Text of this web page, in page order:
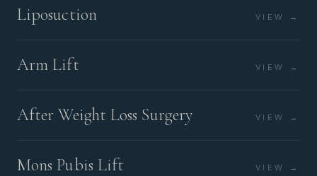
Liposuction VIEW →
Arm Lift VIEW →
After Weight Loss Surgery VIEW →
Mons Pubis Lift VIEW →